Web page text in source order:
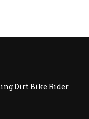
Dirt Bike Rider